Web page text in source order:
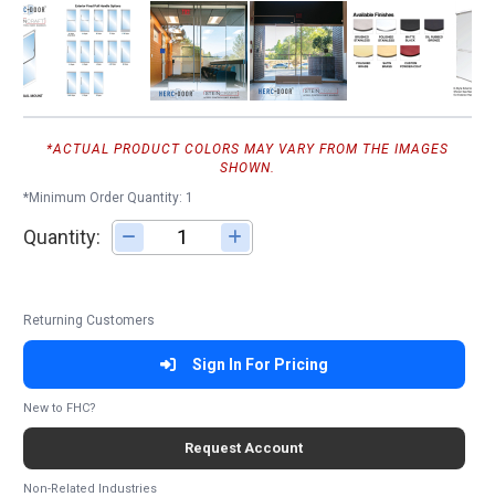
*ACTUAL PRODUCT COLORS MAY VARY FROM THE IMAGES
SHOWN.
*Minimum Order Quantity: 1
Quantity: Adjust quantity
Returning Customers
Sign In For Pricing
New to FHC?
Request Account
Non-Related Industries